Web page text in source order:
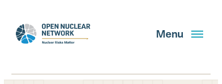
main
content
Menu